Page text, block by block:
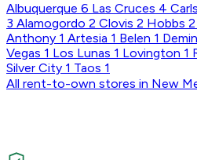
Albuquerque 6 Las Cruces 4
3 Alamogordo 2 Clovis 2 Hobbs 2
Anthony 1 Artesia 1 Belen 1
Vegas 1 Los Lunas 1 Lovington 1
Silver City 1 Taos 1
All rent-to-own stores in New